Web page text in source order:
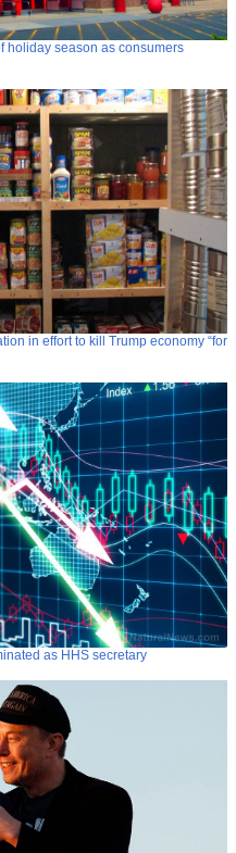
holiday season as consumers
in effort to kill Trump economy “for
as HHS secretary